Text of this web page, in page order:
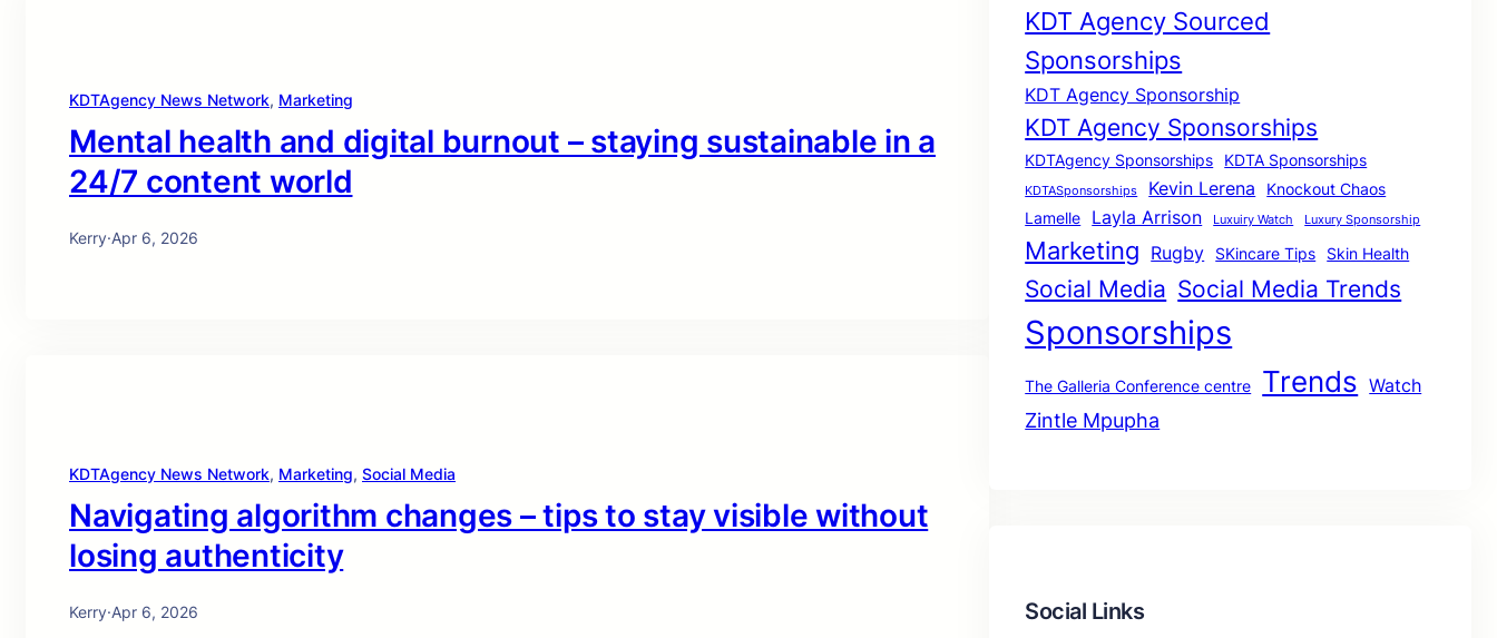
KDTAgency News Network, Marketing
Mental health and digital burnout – staying sustainable in a
24/7 content world
Kerry·Apr 6, 2026
KDTAgency News Network, Marketing, Social Media
Navigating algorithm changes – tips to stay visible without
losing authenticity
Kerry·Apr 6, 2026
KDT Agency Sourced
Sponsorships
KDT Agency Sponsorship
KDT Agency Sponsorships
KDTAgency Sponsorships KDTA Sponsorships
KDTASponsorships Kevin Lerena
Knockout Chaos
Lamelle
Layla Arrison Luxuiry Watch Luxury Sponsorship
Marketing Rugby SKincare Tips Skin Health
Social Media Social Media Trends
Sponsorships
The Galleria Conference centre Trends Watch
Zintle Mpupha
Social Links